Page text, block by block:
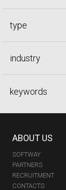
type
industry
ABOUT US
SOFTWAY
PARTNERS
RECRUITMENT
CONTACTS